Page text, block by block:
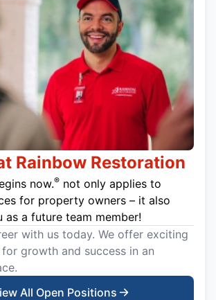
Rainbow Restoration
now.® not only applies to
for property owners – it also
as a future team member!
with us today. We offer exciting
growth and success in an
All Open Positions